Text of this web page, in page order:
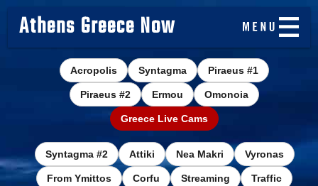
Athens Greece Now
Acropolis Syntagma Piraeus #1
Piraeus #2 Ermou Omonoia
Greece Live Cams
Syntagma #2 Attiki Nea Makri Vyronas
From Ymittos Corfu Streaming Traffic